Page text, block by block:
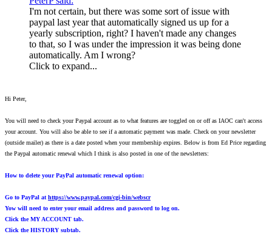
I'm not certain, but there was some sort of issue with
paypal last year that automatically signed us up for a
yearly subscription, right? I haven't made any changes
to that, so I was under the impression it was being done
automatically. Am I wrong?
Click to expand...
Hi Peter,
You will need to check your Paypal account as to what features are toggled on or off as IAOC can't access
your account. You will also be able to see if a automatic payment was made. Check on your newsletter
(outside mailer) as there is a date posted when your membership expires. Below is from Ed Price regarding
the Paypal automatic renewal which I think is also posted in one of the newsletters:
How to delete your PayPal automatic renewal option:
Go to PayPal at https://www.paypal.com/cgi-bin/webscr
Yow will need to enter your email address and password to log on.
Click the MY ACCOUNT tab.
Click the HISTORY subtab.